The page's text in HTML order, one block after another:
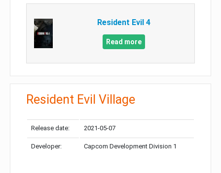
Resident Evil 4
Read more
Resident Evil Village
Release date: 2021-05-07
Developer: Capcom Development Division 1